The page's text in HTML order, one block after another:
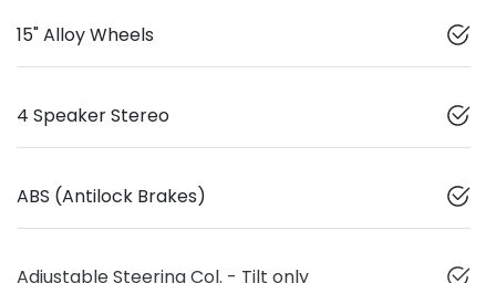
15" Alloy Wheels
4 Speaker Stereo
ABS (Antilock Brakes)
Adjustable Steering Col. - Tilt only